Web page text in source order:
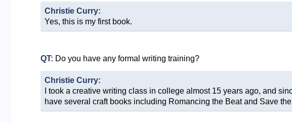
Christie Curry:
Yes, this is my first book.
QT: Do you have any formal writing training?
Christie Curry:
I took a creative writing class in college almost 15 years ago, and
have several craft books including Romancing the Beat and Save